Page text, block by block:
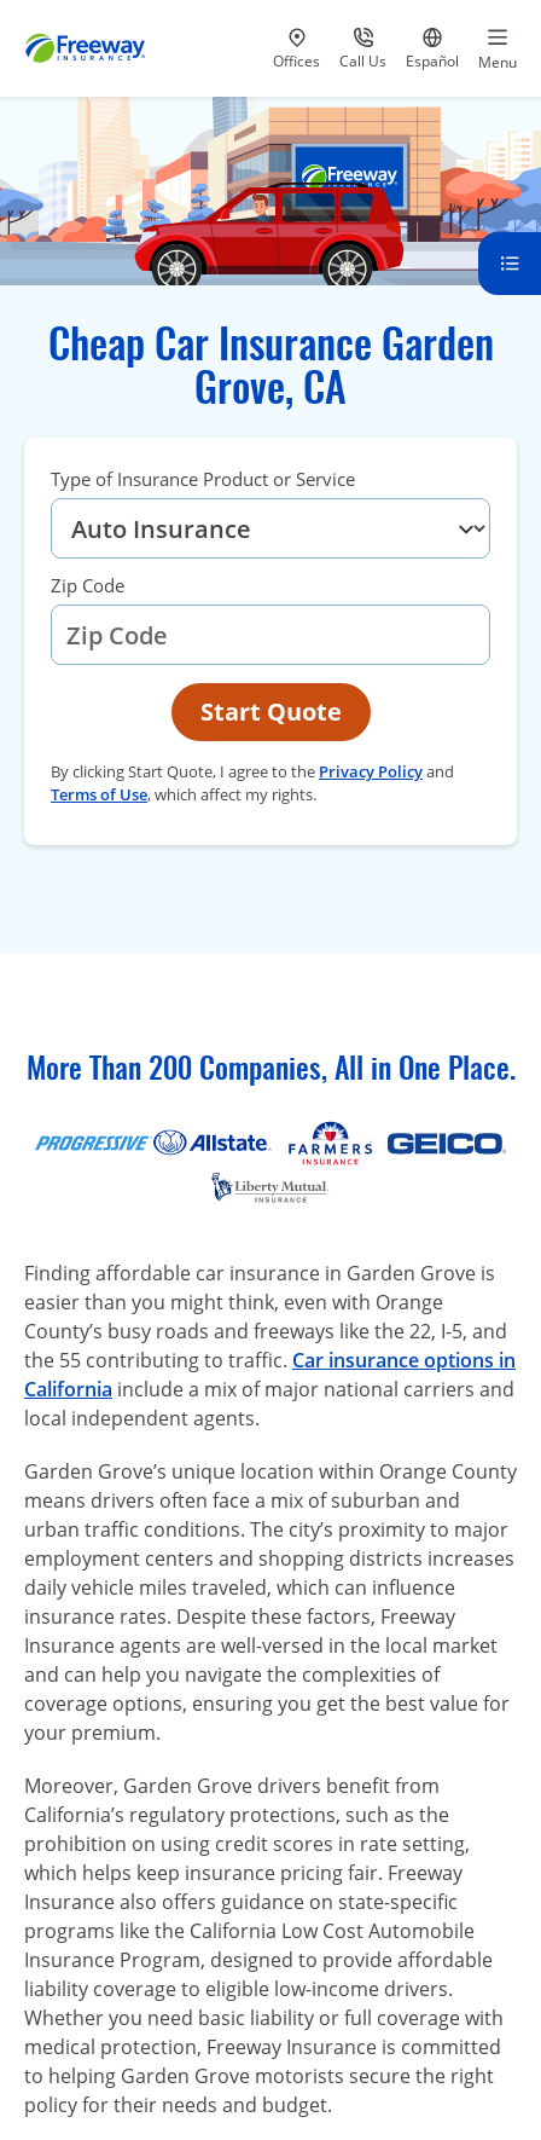
Visit our
Offices Call Us
at 800-777-5620
Go to site
Español Menu
Cheap Car Insurance Garden
Grove, CA
Type of Insurance Product or Service
Zip Code
Start Quote
By clicking Start Quote, I agree to the Privacy Policyand
Terms of Use, which affect my rights.
More Than 200 Companies, All in One Place.
Finding affordable car insurance in Garden Grove is
easier than you might think, even with Orange
County’s busy roads and freeways like the 22, I-5, and
the 55 contributing to traffic. Car insurance options in
California include a mix of major national carriers and
local independent agents.
Garden Grove’s unique location within Orange County
means drivers often face a mix of suburban and
urban traffic conditions. The city’s proximity to major
employment centers and shopping districts increases
daily vehicle miles traveled, which can influence
insurance rates. Despite these factors, Freeway
Insurance agents are well-versed in the local market
and can help you navigate the complexities of
coverage options, ensuring you get the best value for
your premium.
Moreover, Garden Grove drivers benefit from
California’s regulatory protections, such as the
prohibition on using credit scores in rate setting,
which helps keep insurance pricing fair. Freeway
Insurance also offers guidance on state-specific
programs like the California Low Cost Automobile
Insurance Program, designed to provide affordable
liability coverage to eligible low-income drivers.
Whether you need basic liability or full coverage with
medical protection, Freeway Insurance is committed
to helping Garden Grove motorists secure the right
policy for their needs and budget.